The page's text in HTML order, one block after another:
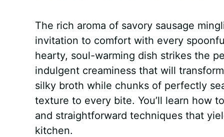
c
b
o
k
n
e
r
a
s
A
p
d
i
t
m
l
y
s
s
e
n
a
e
The rich aroma of savory sausage
invitation to comfort with every
hearty, soul-warming dish strikes the
indulgent creaminess that will
silky broth while chunks of perfectly
texture to every bite. You’ll learn how
and straightforward techniques that
kitchen.